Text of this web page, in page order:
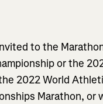
to the
or the
2022 World
Marathon, or